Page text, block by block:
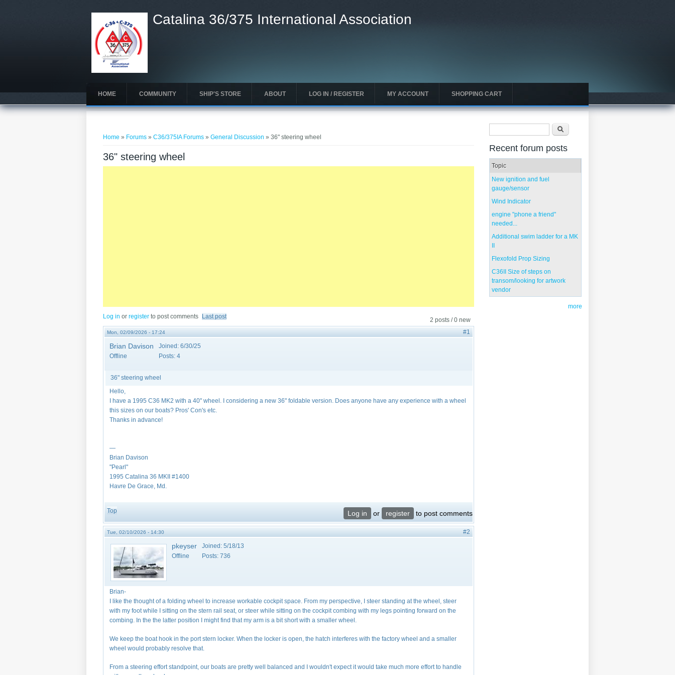
Catalina 36/375 International Association
HOME COMMUNITY SHIP'S STORE ABOUT LOG IN / REGISTER MY ACCOUNT SHOPPING CART
Home » Forums »C36/375IA Forums »General Discussion » 36" steering wheel
36" steering wheel
2 posts / 0 new
Log in orregister to post comments Last post
Mon, 02/09/2026 - 17:24 #1
Brian Davison
Offline
Joined: 6/30/25
Posts: 4
36" steering wheel
Hello,
I have a 1995 C36 MK2 with a 40" wheel. I considering a new 36" foldable version. Does anyone have any experience with a wheel
this sizes on our boats? Pros' Con's etc.
Thanks in advance!
—
Brian Davison
"Pearl"
1995 Catalina 36 MKII #1400
Havre De Grace, Md.
Top Log in or register to post comments
Tue, 02/10/2026 - 14:30 #2
pkeyser
Offline
Joined: 5/18/13
Posts: 736
Brian-
I like the thought of a folding wheel to increase workable cockpit space. From my perspective, I steer standing at the wheel, steer
with my foot while I sitting on the stern rail seat, or steer while sitting on the cockpit combing with my legs pointing forward on the
combing. In the the latter position I might find that my arm is a bit short with a smaller wheel.
We keep the boat hook in the port stern locker. When the locker is open, the hatch interferes with the factory wheel and a smaller
wheel would probably resolve that.
From a steering effort standpoint, our boats are pretty well balanced and I wouldn't expect it would take much more effort to handle
Search form
Recent forum posts
Topic
New ignition and fuel
gauge/sensor
Wind Indicator
engine "phone a friend"
needed...
Additional swim ladder for a MK
Flexofold Prop Sizing
C36II Size of steps on
transom/looking for artwork
vendor
more